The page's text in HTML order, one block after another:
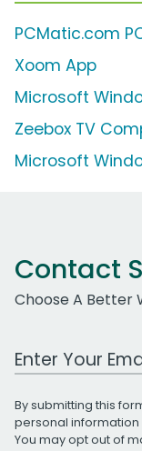
PCMatic.com
Xoom App
Microsoft
Zeebox TV
Microsoft
Contact
Choose A Better
Work Email
By submitting this
personal information
You may opt out of